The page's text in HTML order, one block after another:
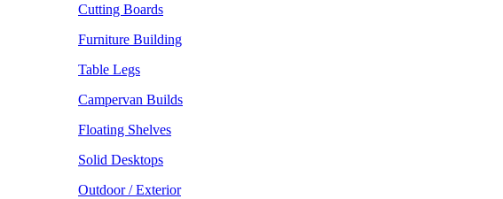
Cutting Boards
Furniture Building
Table Legs
Campervan Builds
Floating Shelves
Solid Desktops
Outdoor / Exterior